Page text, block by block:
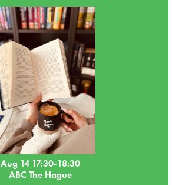
Aug 14 17:30-18:30
ABC The Hague